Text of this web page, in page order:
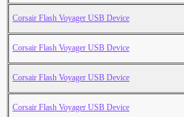
Corsair Flash Voyager USB Device
Corsair Flash Voyager USB Device
Corsair Flash Voyager USB Device
Corsair Flash Voyager USB Device